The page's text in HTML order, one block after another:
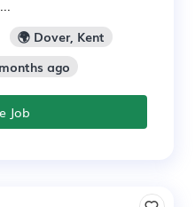
🌍 Dover, Kent
ago
Job